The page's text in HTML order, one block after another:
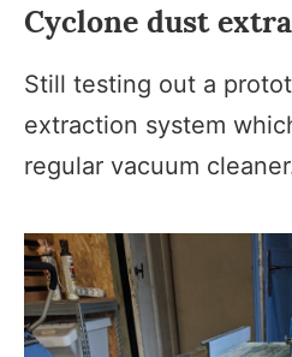
Cyclone dust
Still testing out a
extraction system
regular vacuum